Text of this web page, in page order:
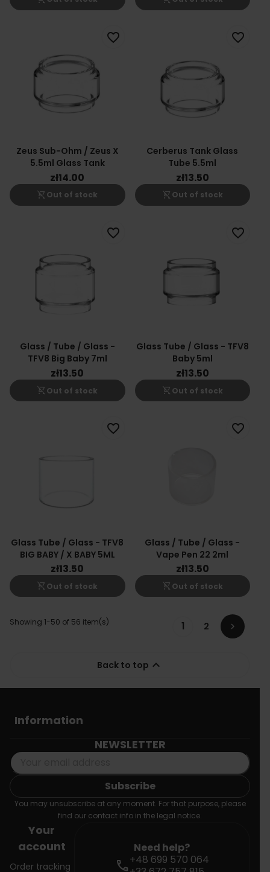
Zeus Sub-Ohm / Zeus X
5.5ml Glass Tank
zł14.00
shopping_cart_off Out of stock
favorite_border
Cerberus Tank Glass
Tube 5.5ml
zł13.50
shopping_cart_off Out of stock
favorite_border
Glass / Tube / Glass -
TFV8 Big Baby 7ml
zł13.50
shopping_cart_off Out of stock
favorite_border
Glass Tube / Glass - TFV8
Baby 5ml
zł13.50
shopping_cart_off Out of stock
favorite_border
Glass Tube / Glass - TFV8
BIG BABY / X BABY 5ML
zł13.50
shopping_cart_off Out of stock
favorite_border
Glass / Tube / Glass -
Vape Pen 22 2ml
zł13.50
shopping_cart_off Out of stock
favorite_border
Showing 1-50 of 56 item(s) 1 2 
Back to top 
Information
NEWSLETTER
You may unsubscribe at any moment. For that purpose, please
find our contact info in the legal notice.
Your
account
Order tracking
Need help?
call+48 699 570 064